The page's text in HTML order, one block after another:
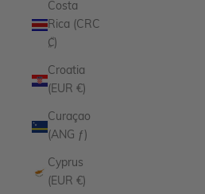
Costa
Rica (CRC
₡)
Croatia
(EUR €)
Curaçao
(ANG ƒ)
Cyprus
(EUR €)